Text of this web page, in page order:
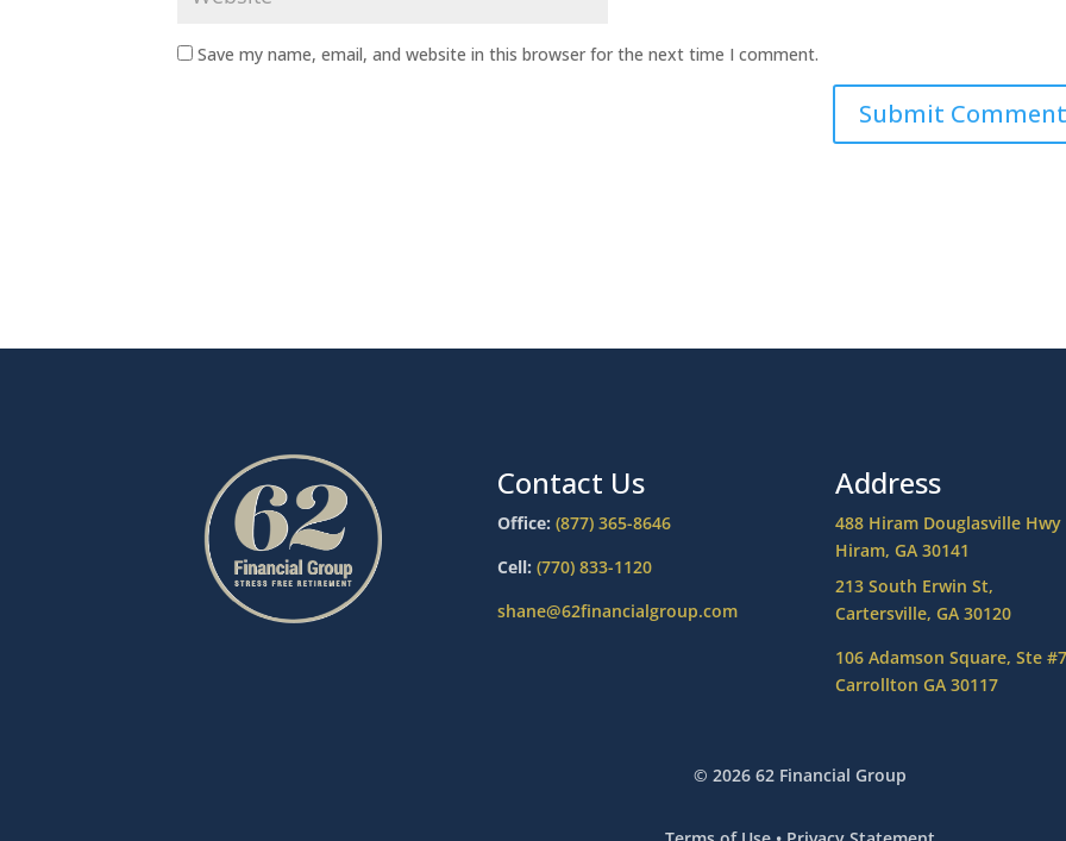
Save my name, email, and website in this browser for the next time I comment.
Contact Us
Office: (877) 365-8646
Cell: (770) 833-1120
shane@62financialgroup.com
Address
488 Hiram Douglasville Hwy
Hiram, GA 30141
213 South Erwin St,
Cartersville, GA 30120
106 Adamson Square, Ste #7
Carrollton GA 30117
© 2026 62 Financial Group